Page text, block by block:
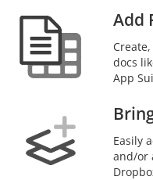
Add
docs
App
Easily
and/or